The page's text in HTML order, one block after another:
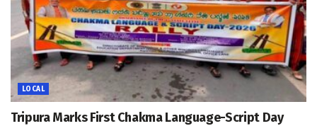
LOCAL
Tripura Marks First Chakma Language-Script Day